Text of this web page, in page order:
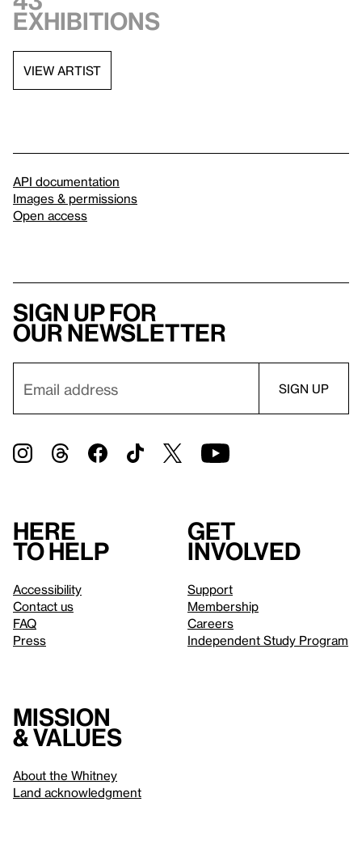
exhibitions
VIEW ARTIST
API documentation
Images & permissions
Open access
Sign up for
our newsletter
Here
to help
Accessibility
Contact us
FAQ
Press
Get
involved
Support
Membership
Careers
Independent Study Program
Mission
& values
About the Whitney
Land acknowledgment